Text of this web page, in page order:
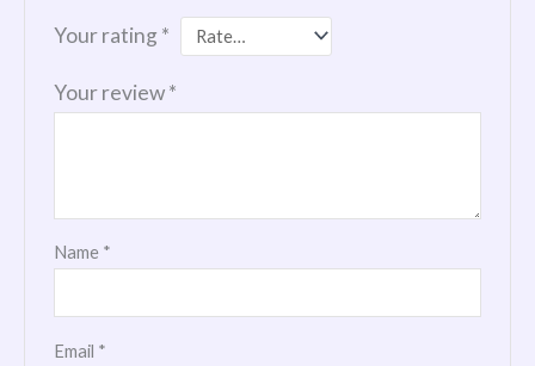
Your rating *
Your review*
Name *
Email *